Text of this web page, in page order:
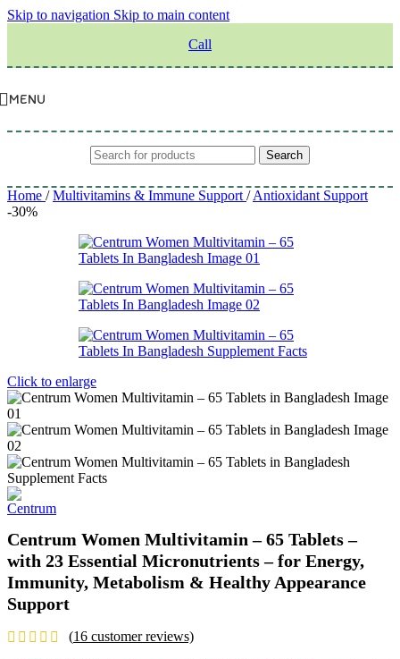
Skip to navigation Skip to main content
Call
MENU
Search
Home / Multivitamins & Immune Support / Antioxidant Support
-30%
Click to enlarge
Centrum Women Multivitamin – 65 Tablets –
with 23 Essential Micronutrients – for Energy,
Immunity, Metabolism & Healthy Appearance
Support
(16 customer reviews)